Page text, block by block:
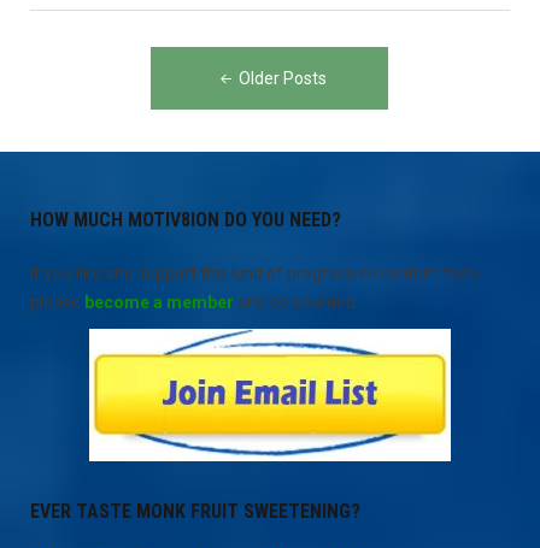
&
navigation
Older Posts
HOW MUCH MOTIV8ION DO YOU NEED?
If you like and support this kind of progressive content then
please become a member and be counted.
EVER TASTE MONK FRUIT SWEETENING?